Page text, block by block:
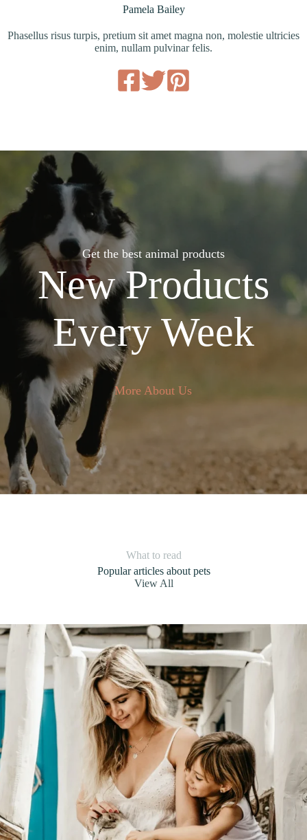
Pamela Bailey
Phasellus risus turpis, pretium sit amet magna non, molestie ultricies
enim, nullam pulvinar felis.
Get the best animal products
New Products
Every Week
More About Us
What to read
Popular articles about pets
View All